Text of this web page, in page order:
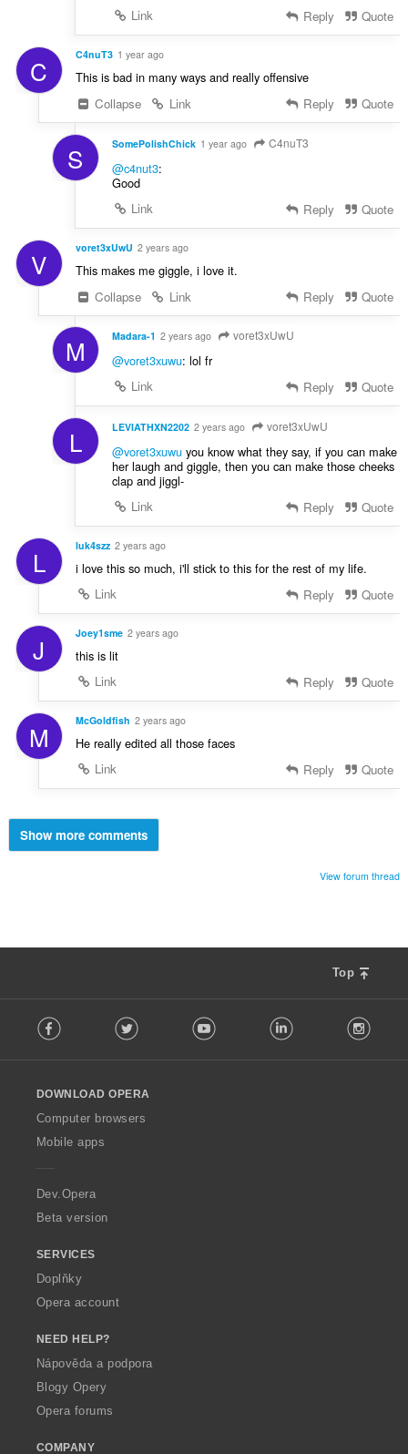
Link
Reply Quote
C C4nuT3 1 year ago
This is bad in many ways and really offensive
Collapse
Link Reply Quote
S SomePolishChick 1 year ago C4nuT3
@c4nut3:
Good
Link
Reply Quote
V voret3xUwU 2 years ago
This makes me giggle, i love it.
Collapse
Link Reply Quote
M Madara-1 2 years ago voret3xUwU
@voret3xuwu: lol fr
Link
Reply Quote
L LEVIATHXN2202 2 years ago voret3xUwU
@voret3xuwuyou know what they say, if you can make
her laugh and giggle, then you can make those cheeks
clap and jiggl-
Link
Reply Quote
L luk4szz 2 years ago
i love this so much, i'll stick to this for the rest of my life.
Link
Reply Quote
J Joey1sme 2 years ago
this is lit
Link
Reply Quote
M McGoldfish 2 years ago
He really edited all those faces
Link
Reply Quote
Show more comments
View forum thread
Top
o
w
O
p
a
Facebook Twitter Youtube LinkedIn
DOWNLOAD OPERA
Computer browsers
Mobile apps
Dev.Opera
Beta version
SERVICES
Doplňky
Opera account
NEED HELP?
Nápověda a podpora
Blogy Opery
Opera forums
COMPANY